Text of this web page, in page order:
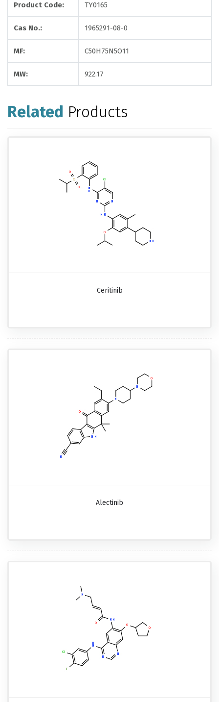
Product Code: TY0165
Cas No.: 1965291-08-0
MF: C50H75N5O11
MW: 922.17
Related Products
Ceritinib
Alectinib